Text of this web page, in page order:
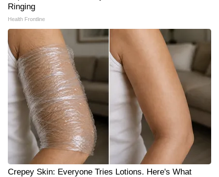
Ringing
Health Frontline
Crepey Skin: Everyone Tries Lotions. Here's What